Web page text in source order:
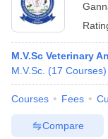
M.V.Sc Veterinary
M.V.Sc. (17 Courses)
Courses Fees
Compare